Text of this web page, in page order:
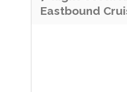
Eastbound